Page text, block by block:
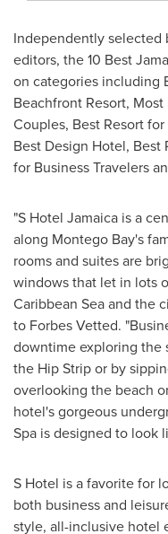
Independently selected
editors, the 10 Best
on categories including
Beachfront Resort,
Couples, Best Resort
Best Design Hotel, Best
for Business Travelers
"S Hotel Jamaica is a
along Montego Bay's
rooms and suites are
windows that let in lots
Caribbean Sea and the
to Forbes Vetted.
downtime exploring the
the Hip Strip or by
overlooking the beach
hotel's gorgeous
Spa is designed to look
S Hotel is a favorite for
both business and
style, all-inclusive hotel